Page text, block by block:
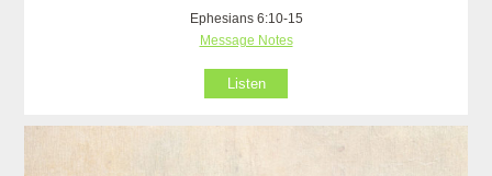
Ephesians 6:10-15
Message Notes
Listen